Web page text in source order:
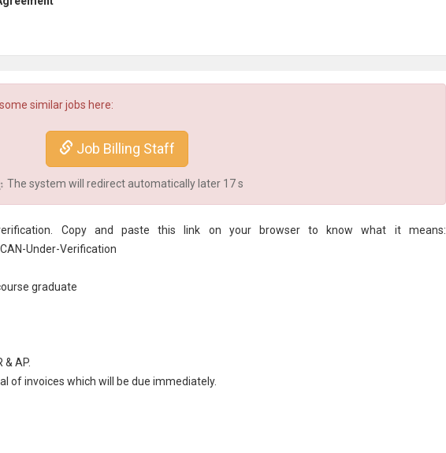
similar jobs here:
Job Billing Staff
The system will redirect automatically later 16s
Copy and paste this link on your browser to know what it means:
Under-Verification
graduate
AP.
of invoices which will be due immediately.